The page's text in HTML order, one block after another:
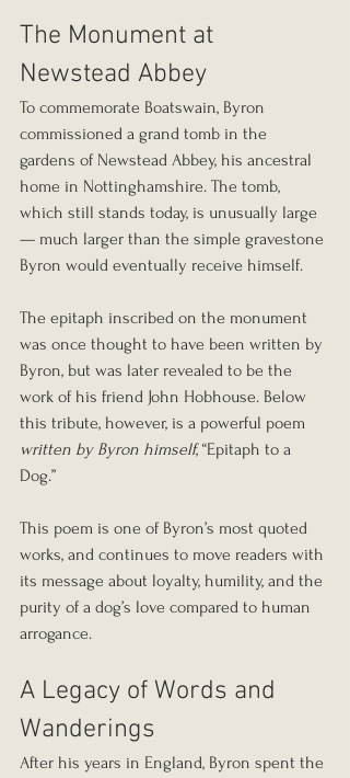
The Monument at
Newstead Abbey
To commemorate Boatswain, Byron
commissioned a grand tomb in the
gardens of Newstead Abbey, his ancestral
home in Nottinghamshire. The tomb,
which still stands today, is unusually large
— much larger than the simple gravestone
Byron would eventually receive himself.
The epitaph inscribed on the monument
was once thought to have been written by
Byron, but was later revealed to be the
work of his friend John Hobhouse. Below
this tribute, however, is a powerful poem
written by Byron himself, “Epitaph to a
Dog.”
This poem is one of Byron’s most quoted
works, and continues to move readers with
its message about loyalty, humility, and the
purity of a dog’s love compared to human
arrogance.
A Legacy of Words and
Wanderings
After his years in England, Byron spent the